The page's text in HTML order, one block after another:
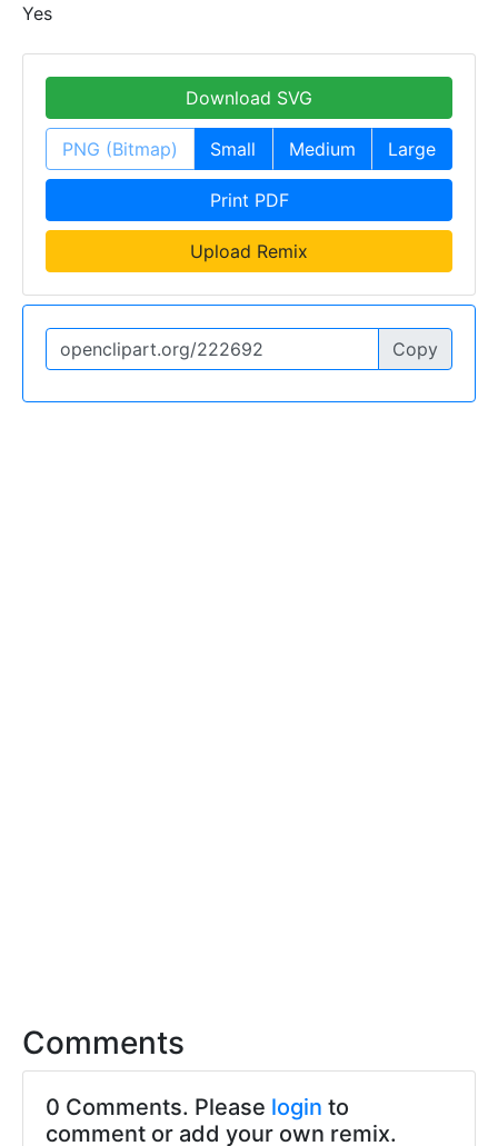
Yes
Download SVG
PNG (Bitmap) Small Medium Large
Print PDF
Upload Remix
Copy
Comments
0 Comments. Please login to
comment or add your own remix.